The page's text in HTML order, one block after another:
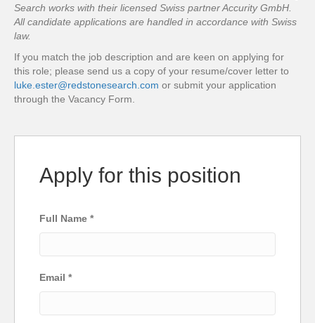
Search works with their licensed Swiss partner Accurity GmbH.
All candidate applications are handled in accordance with Swiss
law.
If you match the job description and are keen on applying for
this role; please send us a copy of your resume/cover letter to
luke.ester@redstonesearch.com or submit your application
through the Vacancy Form.
Apply for this position
Full Name *
Email *